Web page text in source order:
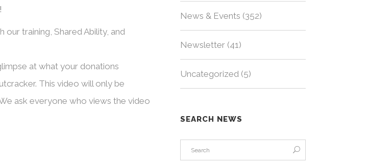
training, Shared Ability, and
at what your donations
This video will only be
ask everyone who views the video
News & Events (352)
Newsletter (41)
Uncategorized (5)
SEARCH NEWS